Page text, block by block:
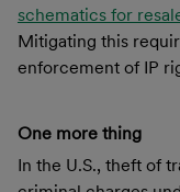
schematics for
Mitigating this
enforcement of IP
One more thing
In the U.S., theft of